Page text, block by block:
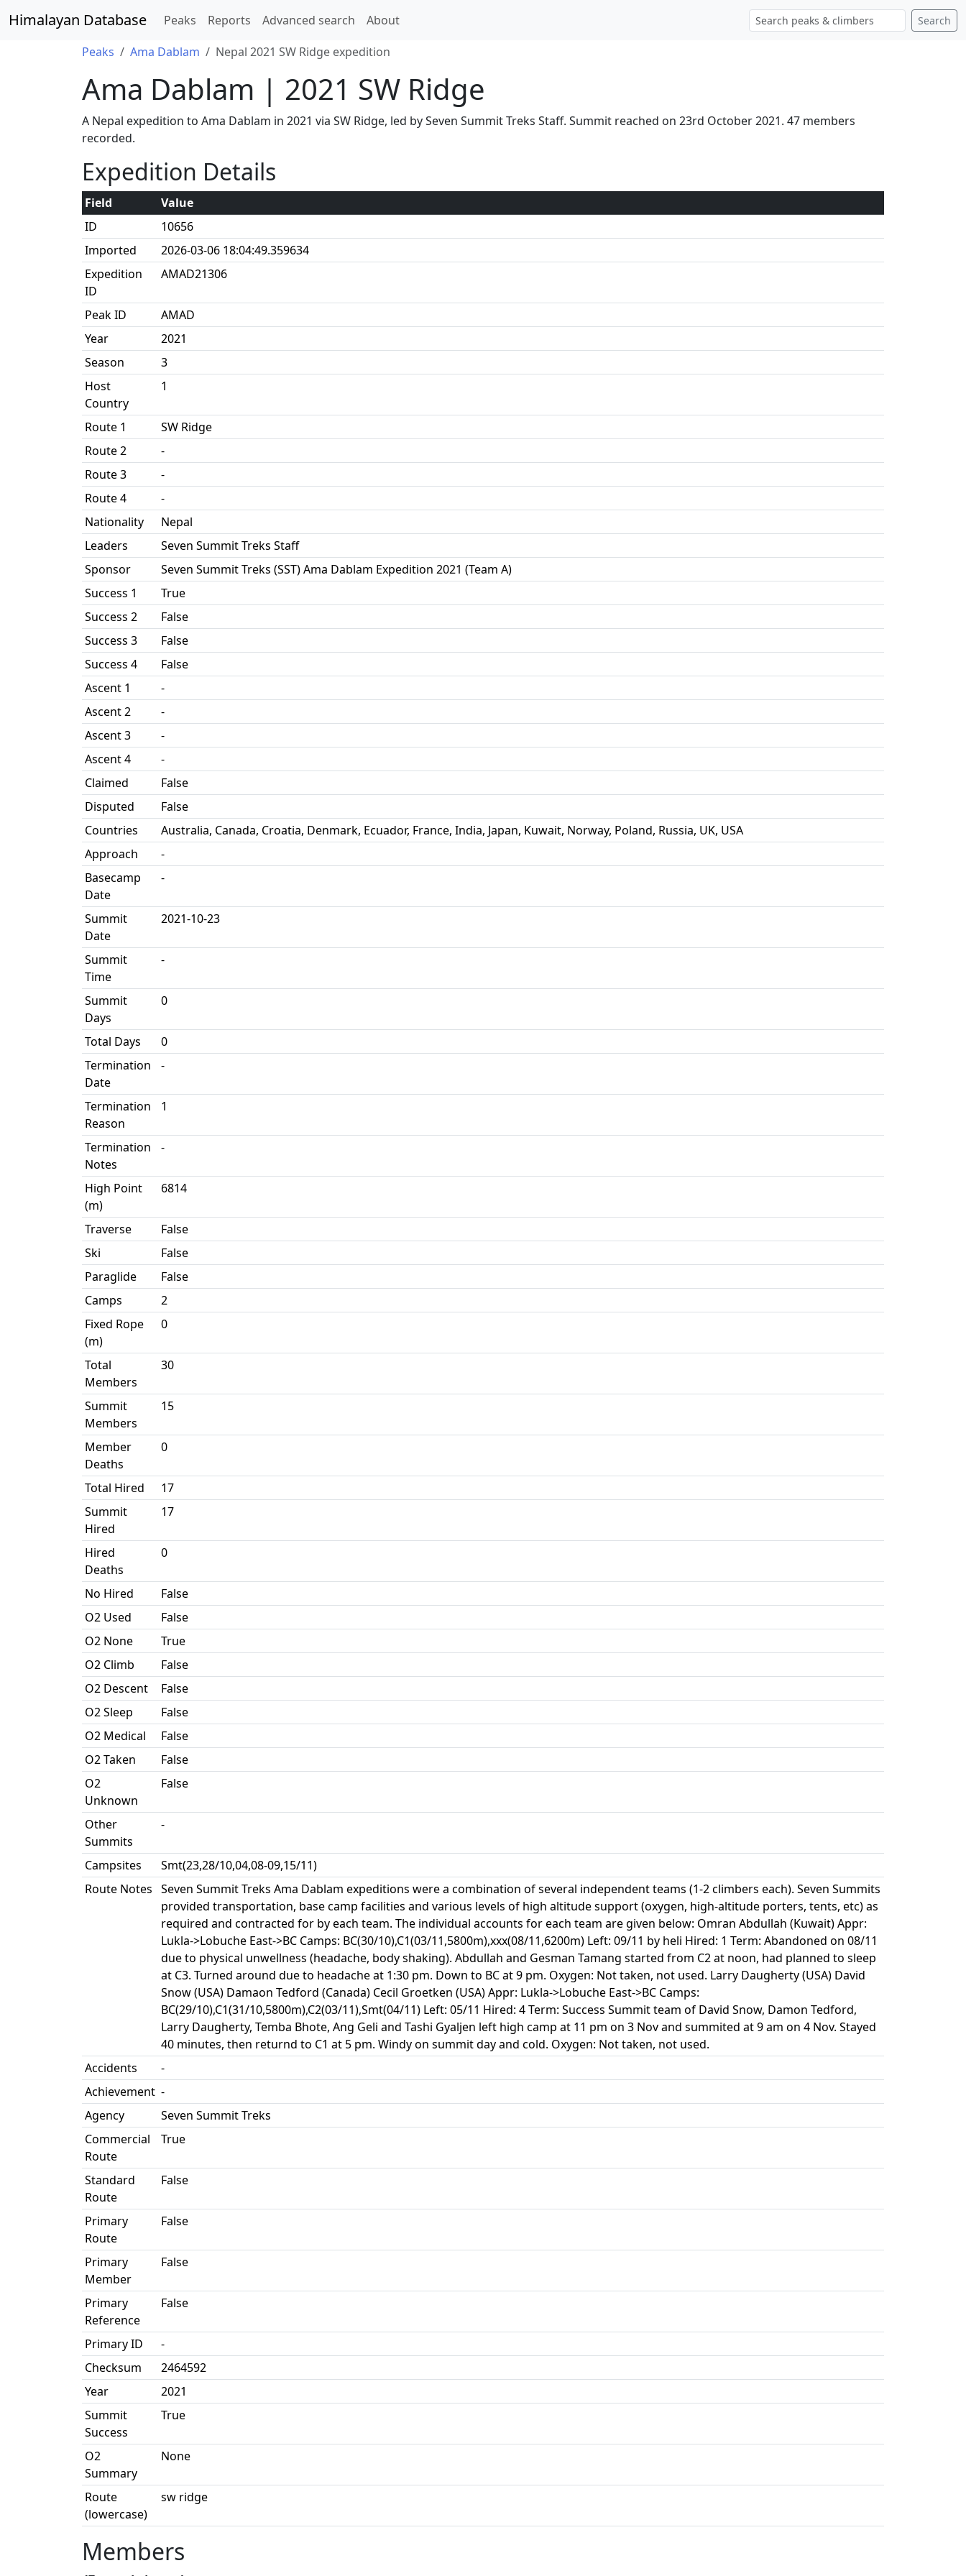
Himalayan Database Peaks Reports Advanced search About Search
Peaks Ama Dablam Nepal 2021 SW Ridge expedition
Ama Dablam | 2021 SW Ridge
A Nepal expedition to Ama Dablam in 2021 via SW Ridge, led by Seven Summit Treks Staff. Summit reached on 23rd October 2021. 47 members
recorded.
Expedition Details
Field
Value
ID
10656
Imported
2026-03-06 18:04:49.359634
Expedition
ID
AMAD21306
Peak ID
AMAD
Year
2021
Season
3
Host
Country
1
Route 1
SW Ridge
Route 2
-
Route 3
-
Route 4
-
Nationality
Nepal
Leaders
Seven Summit Treks Staff
Sponsor
Seven Summit Treks (SST) Ama Dablam Expedition 2021 (Team A)
Success 1
True
Success 2
False
Success 3
False
Success 4
False
Ascent 1
-
Ascent 2
-
Ascent 3
-
Ascent 4
-
Claimed
False
Disputed
False
Countries
Australia, Canada, Croatia, Denmark, Ecuador, France, India, Japan, Kuwait, Norway, Poland, Russia, UK, USA
Approach
-
Basecamp
Date
-
Summit
Date
2021-10-23
Summit
Time
-
Summit
Days
0
Total Days
0
Termination
Date
-
Termination
Reason
1
Termination
Notes
-
High Point
(m)
6814
Traverse
False
Ski
False
Paraglide
False
Camps
2
Fixed Rope
(m)
0
Total
Members
30
Summit
Members
15
Member
Deaths
0
Total Hired
17
Summit
Hired
17
Hired
Deaths
0
No Hired
False
O2 Used
False
O2 None
True
O2 Climb
False
O2 Descent
False
O2 Sleep
False
O2 Medical
False
O2 Taken
False
O2
Unknown
False
Other
Summits
-
Campsites
Smt(23,28/10,04,08-09,15/11)
Route Notes Seven Summit Treks Ama Dablam expeditions were a combination of several independent teams (1-2 climbers each). Seven Summits
provided transportation, base camp facilities and various levels of high altitude support (oxygen, high-altitude porters, tents, etc) as
required and contracted for by each team. The individual accounts for each team are given below: Omran Abdullah (Kuwait) Appr:
Lukla->Lobuche East->BC Camps: BC(30/10),C1(03/11,5800m),xxx(08/11,6200m) Left: 09/11 by heli Hired: 1 Term: Abandoned on 08/11
due to physical unwellness (headache, body shaking). Abdullah and Gesman Tamang started from C2 at noon, had planned to sleep
at C3. Turned around due to headache at 1:30 pm. Down to BC at 9 pm. Oxygen: Not taken, not used. Larry Daugherty (USA) David
Snow (USA) Damaon Tedford (Canada) Cecil Groetken (USA) Appr: Lukla->Lobuche East->BC Camps:
BC(29/10),C1(31/10,5800m),C2(03/11),Smt(04/11) Left: 05/11 Hired: 4 Term: Success Summit team of David Snow, Damon Tedford,
Larry Daugherty, Temba Bhote, Ang Geli and Tashi Gyaljen left high camp at 11 pm on 3 Nov and summited at 9 am on 4 Nov. Stayed
40 minutes, then returnd to C1 at 5 pm. Windy on summit day and cold. Oxygen: Not taken, not used.
Accidents
-
Achievement -
Agency
Seven Summit Treks
Commercial
Route
True
Standard
Route
False
Primary
Route
False
Primary
Member
False
Primary
Reference
False
Primary ID
-
Checksum
2464592
Year
2021
Summit
Success
True
O2
Summary
None
Route
(lowercase)
sw ridge
Members